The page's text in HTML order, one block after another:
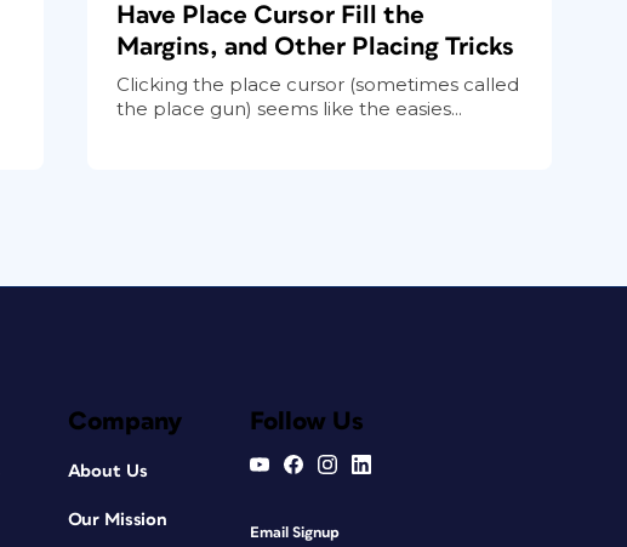
Have Place Cursor Fill the
Margins, and Other Placing Tricks
Clicking the place cursor (sometimes called
the place gun) seems like the easies...
Company
About Us
Our Mission
Follow Us
Email Signup